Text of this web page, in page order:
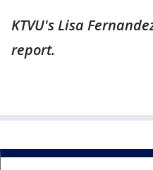
KTVU's Lisa
report.